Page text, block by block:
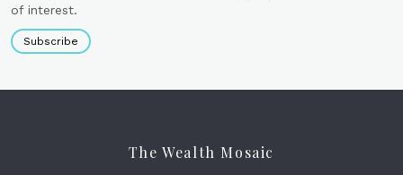
of interest.
Subscribe
The Wealth Mosaic